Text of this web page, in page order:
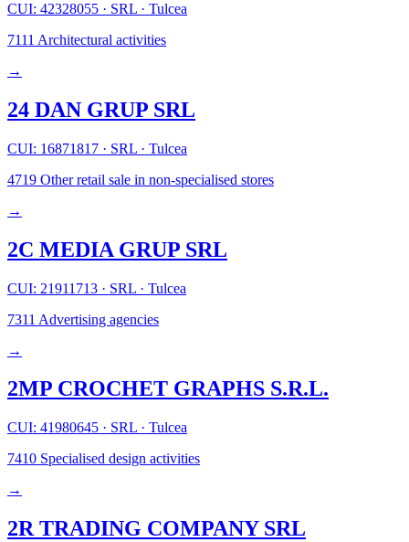
CUI: 42328055 · SRL · Tulcea
7111 Architectural activities
→
24 DAN GRUP SRL
CUI: 16871817 · SRL · Tulcea
4719 Other retail sale in non-specialised stores
→
2C MEDIA GRUP SRL
CUI: 21911713 · SRL · Tulcea
7311 Advertising agencies
→
2MP CROCHET GRAPHS S.R.L.
CUI: 41980645 · SRL · Tulcea
7410 Specialised design activities
→
2R TRADING COMPANY SRL